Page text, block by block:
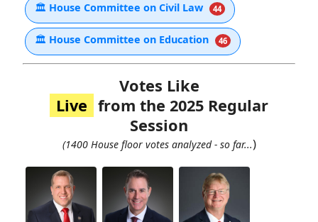
🏛 House Committee on Civil Law 44
🏛 House Committee on Education 46
Votes Like
Live from the 2025 Regular
Session
(1400 House floor votes analyzed - so far...)